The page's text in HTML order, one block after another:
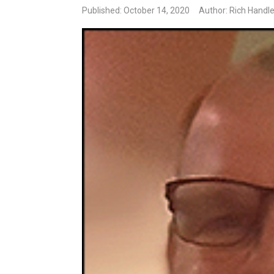
Published: October 14, 2020 Author: Rich